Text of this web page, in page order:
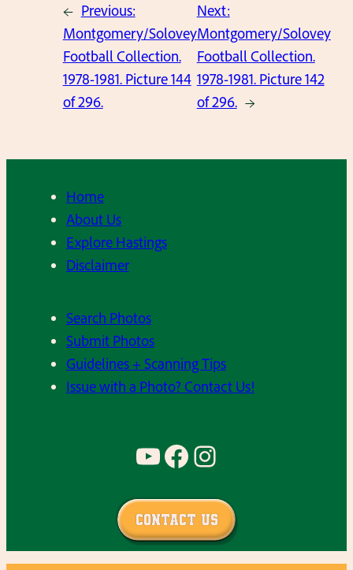
← Previous:
Montgomery/Solovey
Football Collection.
1978-1981. Picture 144
of 296.
Next:
Montgomery/Solovey
Football Collection.
1978-1981. Picture 142
of 296. →
Home
About Us
Explore Hastings
Disclaimer
Search Photos
Submit Photos
Guidelines + Scanning Tips
Issue with a Photo? Contact Us!
YouTube Facebook Instagram
Contact Us